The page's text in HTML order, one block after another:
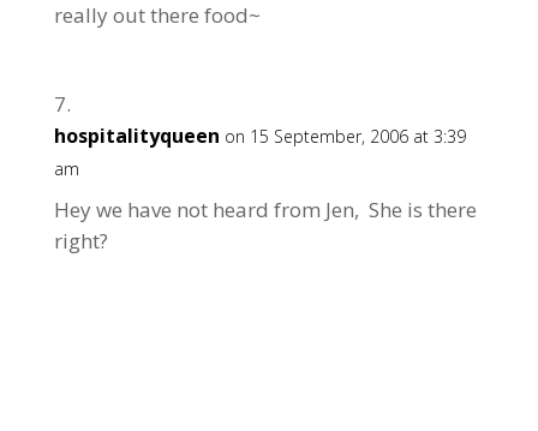
really out there food~
hospitalityqueen on 15 September, 2006 at 3:39
am
Hey we have not heard from Jen, She is there
right?